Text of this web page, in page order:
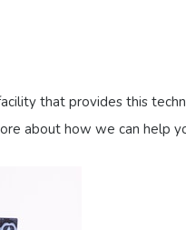
that provides this
about how we can help